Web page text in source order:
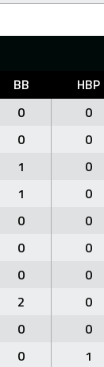
BB HBP
0 0
0 0
1 0
1 0
0 0
0 0
0 0
2 0
0 0
0 1